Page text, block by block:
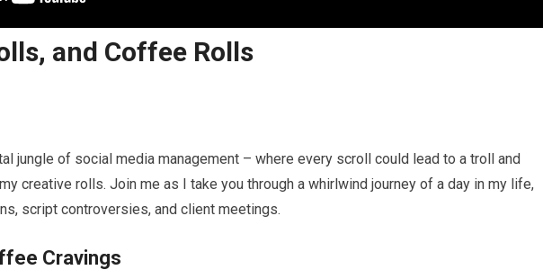
and Coffee Rolls
jungle of social media management – where every scroll could lead to a troll and
creative rolls. Join me as I take you through a whirlwind journey of a day in my life,
script controversies, and client meetings.
Cravings